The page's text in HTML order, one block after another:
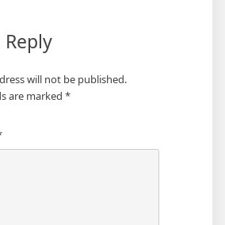
Reply
will not be published.
are marked *